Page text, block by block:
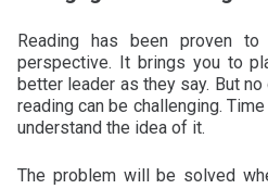
Reading has been proven
perspective. It brings you to
better leader as they say. But
reading can be challenging.
understand the idea of it.
The problem will be solved